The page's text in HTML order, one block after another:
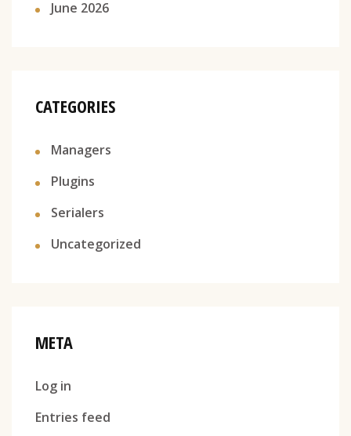
June 2026
CATEGORIES
Managers
Plugins
Serialers
Uncategorized
META
Log in
Entries feed